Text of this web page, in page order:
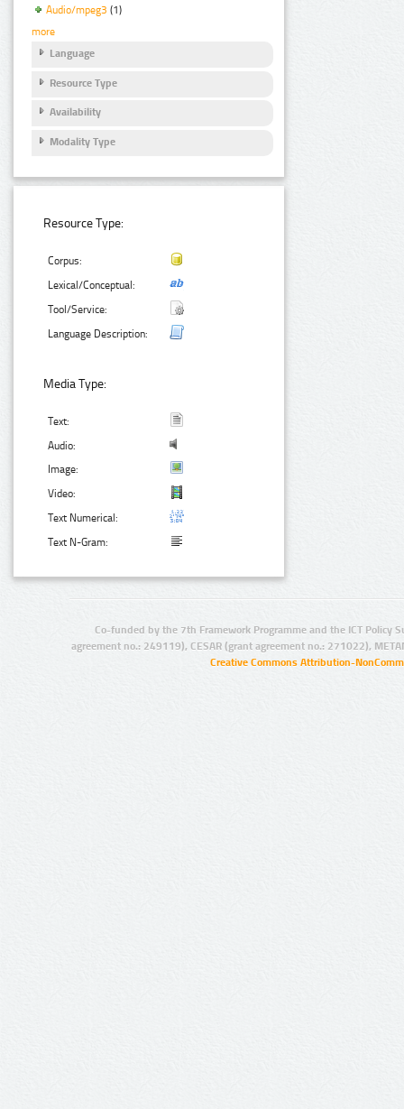
Audio/mpeg3 (1)
more
Language
Resource Type
Availability
Modality Type
Resource Type:
Corpus:
Lexical/Conceptual:
Tool/Service:
Language Description:
Media Type:
Text:
Audio:
Image:
Video:
Text Numerical:
Text N-Gram:
Co-funded by the 7th Framework Programme and the ICT Policy
agreement no.: 249119), CESAR (grant agreement no.: 271022),
Creative Commons Attribution-